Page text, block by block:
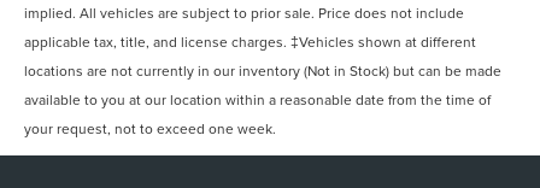
implied. All vehicles are subject to prior sale. Price does not include
applicable tax, title, and license charges. ‡Vehicles shown at different
locations are not currently in our inventory (Not in Stock) but can be made
available to you at our location within a reasonable date from the time of
your request, not to exceed one week.